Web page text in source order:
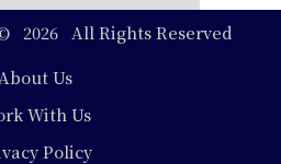
2026 All Rights Reserved
About Us
With Us
Policy